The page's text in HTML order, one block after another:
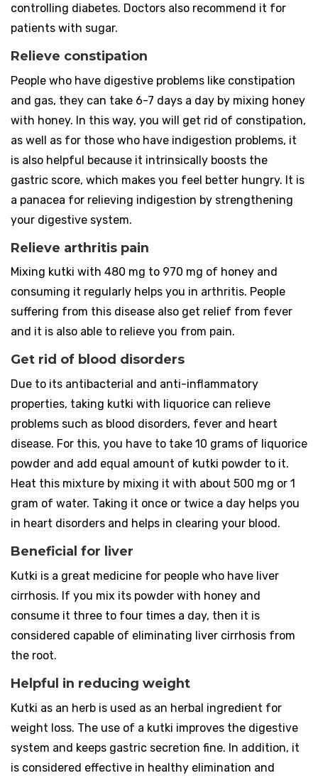
controlling diabetes. Doctors also recommend it for
patients with sugar.
Relieve constipation
People who have digestive problems like constipation
and gas, they can take 6-7 days a day by mixing honey
with honey. In this way, you will get rid of constipation,
as well as for those who have indigestion problems, it
is also helpful because it intrinsically boosts the
gastric score, which makes you feel better hungry. It is
a panacea for relieving indigestion by strengthening
your digestive system.
Relieve arthritis pain
Mixing kutki with 480 mg to 970 mg of honey and
consuming it regularly helps you in arthritis. People
suffering from this disease also get relief from fever
and it is also able to relieve you from pain.
Get rid of blood disorders
Due to its antibacterial and anti-inflammatory
properties, taking kutki with liquorice can relieve
problems such as blood disorders, fever and heart
disease. For this, you have to take 10 grams of liquorice
powder and add equal amount of kutki powder to it.
Heat this mixture by mixing it with about 500 mg or 1
gram of water. Taking it once or twice a day helps you
in heart disorders and helps in clearing your blood.
Beneficial for liver
Kutki is a great medicine for people who have liver
cirrhosis. If you mix its powder with honey and
consume it three to four times a day, then it is
considered capable of eliminating liver cirrhosis from
the root.
Helpful in reducing weight
Kutki as an herb is used as an herbal ingredient for
weight loss. The use of a kutki improves the digestive
system and keeps gastric secretion fine. In addition, it
is considered effective in healthy elimination and